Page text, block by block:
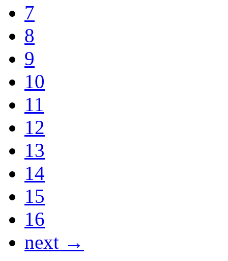
7
8
9
10
11
12
13
14
15
16
next →